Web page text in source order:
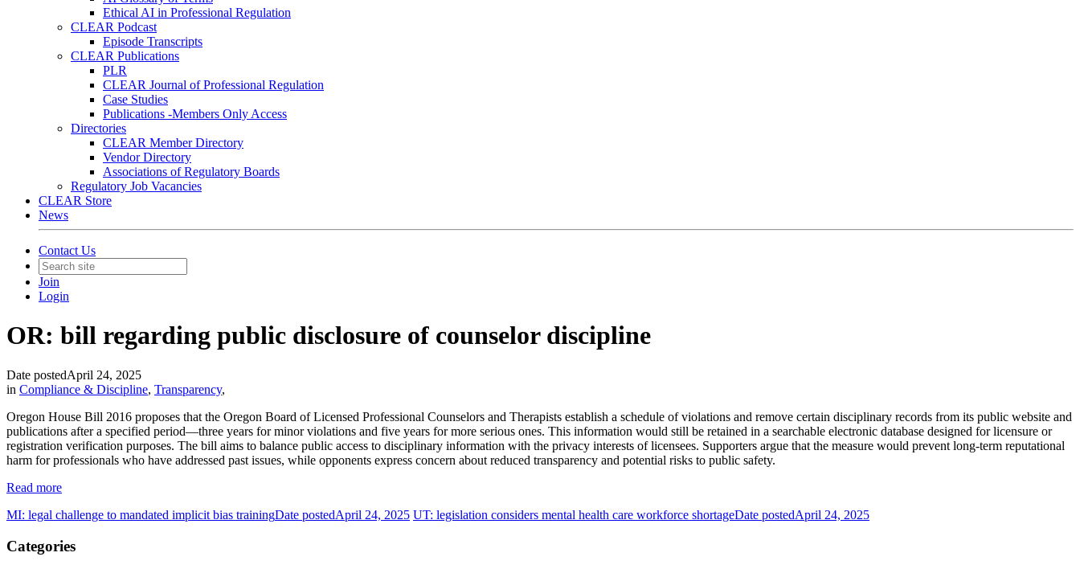
Ethical AI in Professional Regulation
CLEAR Podcast
Episode Transcripts
CLEAR Publications
PLR
CLEAR Journal of Professional Regulation
Case Studies
Publications -Members Only Access
Directories
CLEAR Member Directory
Vendor Directory
Associations of Regulatory Boards
Regulatory Job Vacancies
CLEAR Store
News
Contact Us
Join
Login
OR: bill regarding public disclosure of counselor discipline
Date postedApril 24, 2025
in Compliance & Discipline, Transparency,
Oregon House Bill 2016 proposes that the Oregon Board of Licensed Professional Counselors and Therapists establish a schedule of violations and remove certain disciplinary records from its public website and
publications after a specified period—three years for minor violations and five years for more serious ones. This information would still be retained in a searchable electronic database designed for licensure or
registration verification purposes. The bill aims to balance public access to disciplinary information with the privacy interests of licensees. Supporters argue that the measure would prevent long-term reputational
harm for professionals who have addressed past issues, while opponents express concern about reduced transparency and potential risks to public safety.
Read more
MI: legal challenge to mandated implicit bias trainingDate postedApril 24, 2025 UT: legislation considers mental health care workforce shortageDate postedApril 24, 2025
Categories